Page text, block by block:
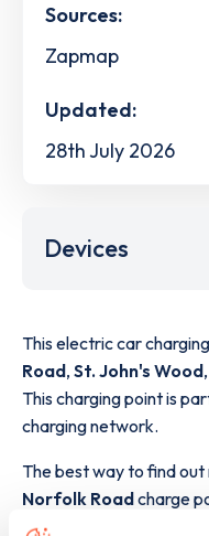
Sources:
Zapmap
Updated:
28th July 2026
Devices
This electric car
Road, St. John's Wood,
This charging point is
charging network.
The best way to find
Norfolk Roadcharge
data, is to